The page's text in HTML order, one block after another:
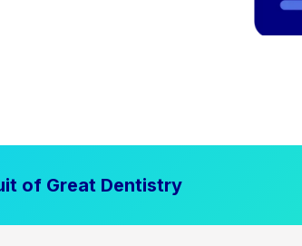
of Great Dentistry